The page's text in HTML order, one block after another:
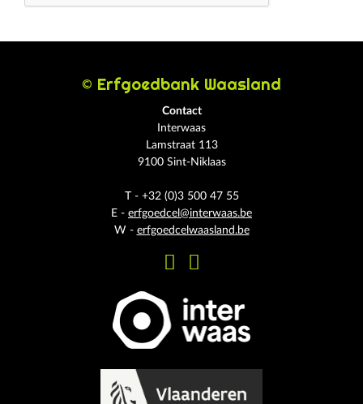
© Erfgoedbank Waasland
Contact
Interwaas
Lamstraat 113
9100 Sint-Niklaas
T - +32 (0)3 500 47 55
E - erfgoedcel@interwaas.be
W - erfgoedcelwaasland.be